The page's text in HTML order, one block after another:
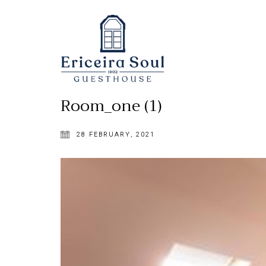
Room_one (1)
28 FEBRUARY, 2021